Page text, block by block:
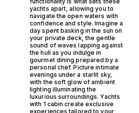
yachts apart, allowing you to
navigate the open waters with
confidence and style. Imagine a
day spent basking in the sun on
your private deck, the gentle
sound of waves lapping against
the hull as you indulge in
gourmet dining prepared by a
personal chef. Picture intimate
evenings under a starlit sky,
with the soft glow of ambient
lighting illuminating the
luxurious surroundings. Yachts
with 1 cabin create exclusive
experiences tailored to your